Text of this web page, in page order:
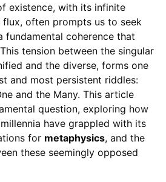
existence, with its infinite
often prompts us to seek
fundamental coherence that
tension between the singular
and the diverse, forms one
and most persistent riddles:
and the Many. This article
question, exploring how
have grappled with its
for metaphysics, and the
these seemingly opposed